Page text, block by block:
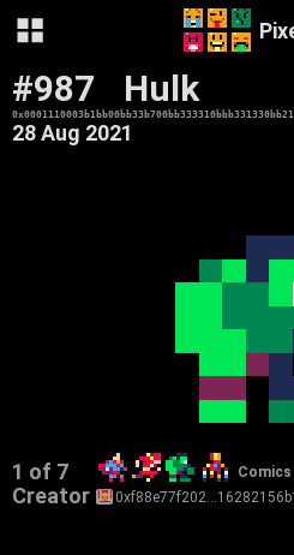
#987 Hulk
28 Aug 2021
1 of 7 Comics
Creator